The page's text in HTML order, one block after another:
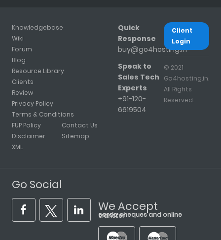
Knowledgebase
Wiki
Forum
Blog
Resource Library
Clients
Review
Privacy Policy
Terms & Conditions
FUP Policy
Disclaimer
XML
Contact Us
Sitemap
Quick
Response
buy@go4hosting.in
Speak to
Sales Tech
Experts
+91-120-
6619504
Client
Login
© 2021
Go4hosting.in.
All Rights
Reserved.
Go Social
We Accept
cards, cheques and online transfer